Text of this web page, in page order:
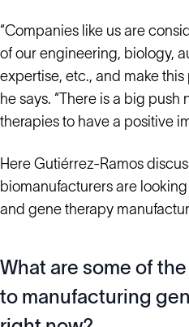
“Companies like us are
of our engineering, biology,
expertise, etc., and make this
he says. “There is a big
therapies to have a positive
Here Gutiérrez-Ramos
biomanufacturers are
and gene therapy
What are some of
to manufacturing